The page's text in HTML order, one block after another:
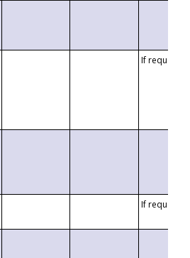
If requested
If requested